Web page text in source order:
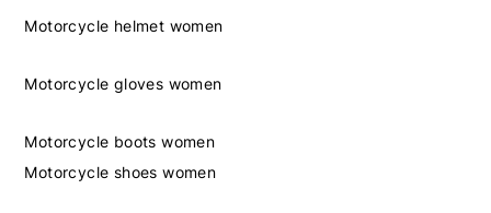
Motorcycle helmet women
Motorcycle gloves women
Motorcycle boots women
Motorcycle shoes women